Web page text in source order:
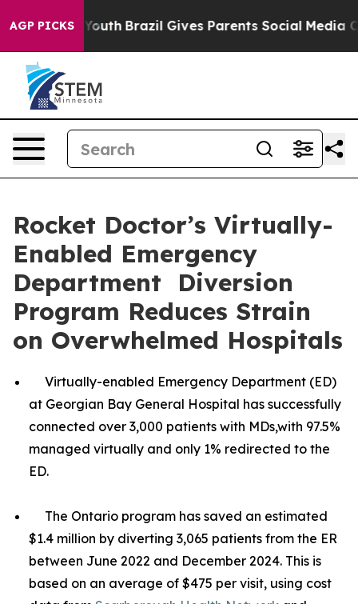
AGP PICKS
to Youth Brazil Gives Parents Social Media
Rocket Doctor’s Virtually-
Enabled Emergency
Department Diversion
Program Reduces Strain
on Overwhelmed Hospitals
Virtually-enabled Emergency Department (ED)
at Georgian Bay General Hospital has successfully
connected over 3,000 patients with MDs,with 97.5%
managed virtually and only 1% redirected to the
ED.
The Ontario program has saved an estimated
$1.4 million by diverting 3,065 patients from the ER
between June 2022 and December 2024. This is
based on an average of $475 per visit, using cost